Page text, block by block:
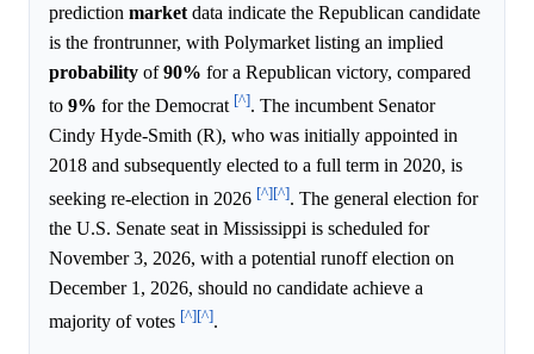
prediction market data indicate the Republican candidate
is the frontrunner, with Polymarket listing an implied
probability of90% for a Republican victory, compared
to 9% for the Democrat [^]. The incumbent Senator
Cindy Hyde-Smith (R), who was initially appointed in
2018 and subsequently elected to a full term in 2020, is
seeking re-election in 2026 [^][^]. The general election for
the U.S. Senate seat in Mississippi is scheduled for
November 3, 2026, with a potential runoff election on
December 1, 2026, should no candidate achieve a
majority of votes [^][^].